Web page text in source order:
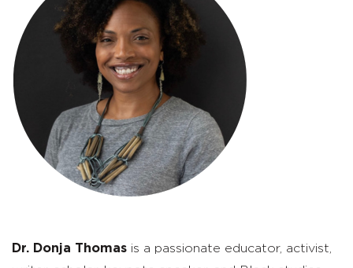
Dr. Donja Thomas is a passionate educator, activist,